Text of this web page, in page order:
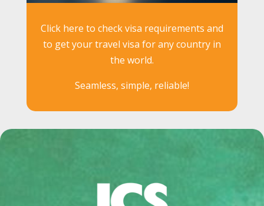
Click here to check visa requirements and
to get your travel visa for any country in
the world.
Seamless, simple, reliable!